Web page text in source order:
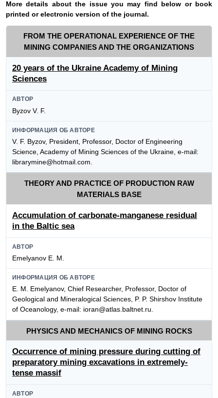
More details about the issue you may find below or book
printed or electronic version of the journal.
FROM THE OPERATIONAL EXPERIENCE OF THE
MINING COMPANIES AND THE ORGANIZATIONS
20 years of the Ukraine Academy of Mining
Sciences
АВТОР
Byzov V. F.
ИНФОРМАЦИЯ ОБ АВТОРЕ
V. F. Byzov, President, Professor, Doctor of Engineering
Science, Academy of Mining Sciences of the Ukraine, e-mail:
librarymine@hotmail.com.
THEORY AND PRACTICE OF PRODUCTION RAW
MATERIALS BASE
Accumulation of carbonate-manganese residual
in the Baltic sea
АВТОР
Emelyanov E. M.
ИНФОРМАЦИЯ ОБ АВТОРЕ
E. M. Emelyanov, Chief Researcher, Professor, Doctor of
Geological and Mineralogical Sciences, P. P. Shirshov Institute
of Oceanology, e-mail: ioran@atlas.baltnet.ru.
PHYSICS AND MECHANICS OF MINING ROCKS
Occurrence of mining pressure during cutting of
preparatory mining excavations in extremely-
tense massif
АВТОР